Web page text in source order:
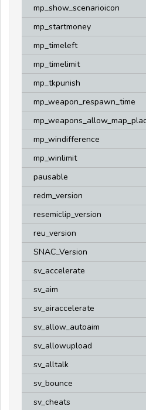
mp_show_scenarioicon
mp_startmoney
mp_timeleft
mp_timelimit
mp_tkpunish
mp_weapon_respawn_time
mp_windifference
mp_winlimit
pausable
redm_version
resemiclip_version
reu_version
SNAC_Version
sv_accelerate
sv_aim
sv_airaccelerate
sv_allow_autoaim
sv_allowupload
sv_alltalk
sv_bounce
sv_cheats